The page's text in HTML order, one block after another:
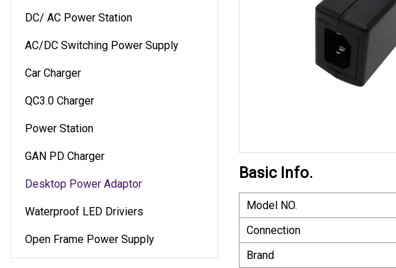
DC/ AC Power Station
AC/DC Switching Power Supply
Car Charger
QC3.0 Charger
Power Station
GAN PD Charger
Desktop Power Adaptor
Waterproof LED Driviers
Open Frame Power Supply
Basic Info.
Model NO.
Connection
Brand